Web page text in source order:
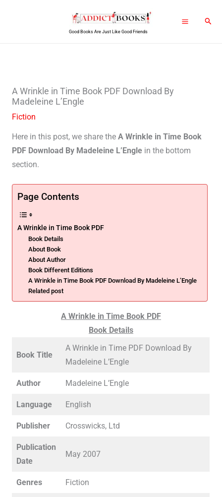
Good Books Are Just Like Good Friends
A Wrinkle in Time Book PDF Download By
Madeleine L’Engle
Fiction
Here in this post, we share the A Wrinkle in Time Book
PDF Download By Madeleine L’Englein the bottom
section.
Page Contents
A Wrinkle in Time Book PDF
Book Details
About Book
About Author
Book Different Editions
A Wrinkle in Time Book PDF Download By Madeleine L’Engle
Related post
A Wrinkle in Time Book PDF
Book Details
Book Title
A Wrinkle in Time PDF Download By
Madeleine L’Engle
Author Madeleine L’Engle
Language English
Publisher Crosswicks, Ltd
Publication
Date
May 2007
Genres Fiction